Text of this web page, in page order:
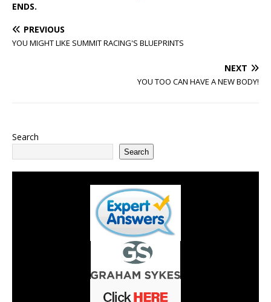
ENDS.
PREVIOUS
YOU MIGHT LIKE SUMMIT RACING'S BLUEPRINTS
NEXT
YOU TOO CAN HAVE A NEW BODY!
Search
Search